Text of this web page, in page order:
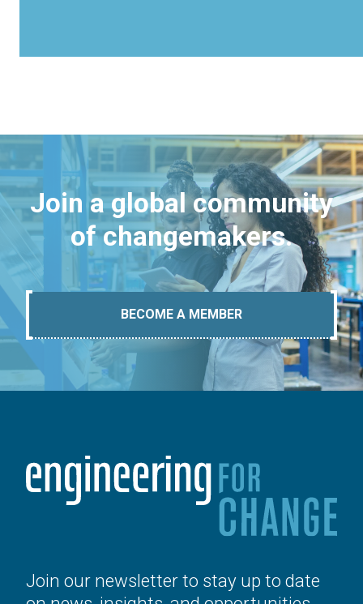
Join a global community
of changemakers.
BECOME A MEMBER
Join our newsletter to stay up to date